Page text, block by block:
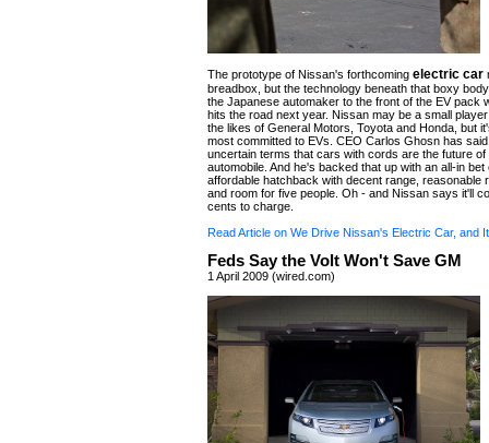
The prototype of Nissan's forthcoming electric car
breadbox, but the technology beneath that boxy
the Japanese automaker to the front of the EV pack
hits the road next year. Nissan may be a small
the likes of General Motors, Toyota and Honda, but
most committed to EVs. CEO Carlos Ghosn has
uncertain terms that cars with cords are the future of
automobile. And he's backed that up with an all-in
affordable hatchback with decent range, reasonable
and room for five people. Oh - and Nissan says it'll
cents to charge.
Read Article on We Drive Nissan's Electric Car, and
Feds Say the Volt Won't Save GM
1 April 2009 (wired.com)